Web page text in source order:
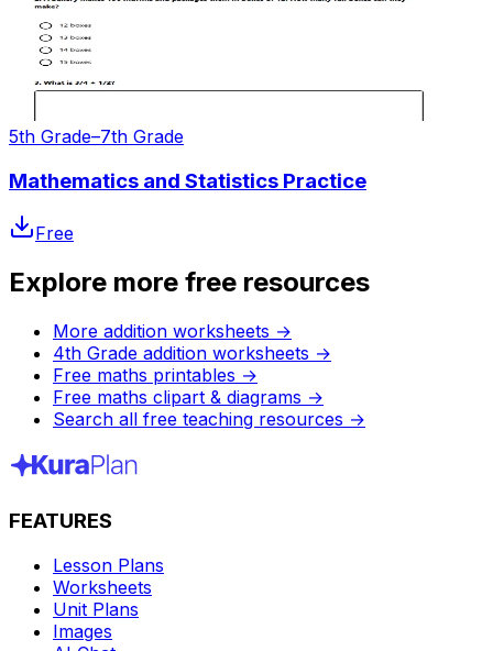
5th Grade–7th Grade
Mathematics and Statistics Practice
Free
Explore more free resources
More addition worksheets →
4th Grade addition worksheets →
Free maths printables →
Free maths clipart & diagrams →
Search all free teaching resources →
FEATURES
Lesson Plans
Worksheets
Unit Plans
Images